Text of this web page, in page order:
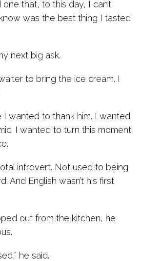
that, to this day, I can’t
was the best thing I tasted
next big ask.
to bring the ice cream. I
I wanted to thank him. I wanted
I wanted to turn this moment
introvert. Not used to being
And English wasn’t his first
out from the kitchen, he
he said.